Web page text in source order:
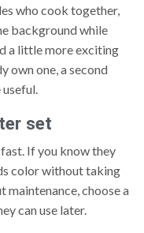
who cook together,
background while
a little more exciting
own one, a second
set
If you know they
color without taking
maintenance, choose a
can use later.